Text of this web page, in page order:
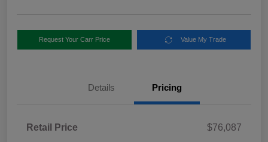
Request Your Carr Price Value My Trade
Details Pricing
Retail Price
$76,087